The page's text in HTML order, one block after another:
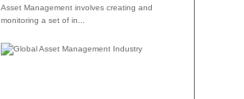
Asset Management involves creating and
monitoring a set of in...